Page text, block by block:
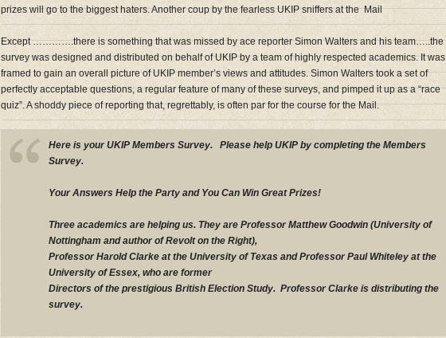
prizes will go to the biggest haters. Another coup by the fearless UKIP sniffers at the Mail
Except ………….there is something that was missed by ace reporter Simon Walters and his team…..the
survey was designed and distributed on behalf of UKIP by a team of highly respected academics. It was
framed to gain an overall picture of UKIP member’s views and attitudes. Simon Walters took a set of
perfectly acceptable questions, a regular feature of many of these surveys, and pimped it up as a “race
quiz”. A shoddy piece of reporting that, regrettably, is often par for the course for the Mail.
Here is your UKIP Members Survey. Please help UKIP by completing the Members
Survey.
Your Answers Help the Party and You Can Win Great Prizes!
Three academics are helping us. They are Professor Matthew Goodwin (University of
Nottingham and author of Revolt on the Right),
Professor Harold Clarke at the University of Texas and Professor Paul Whiteley at the
University of Essex, who are former
Directors of the prestigious British Election Study. Professor Clarke is distributing the
survey.